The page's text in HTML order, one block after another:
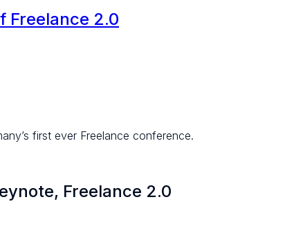
Freelance 2.0
first ever Freelance conference.
Freelance 2.0​